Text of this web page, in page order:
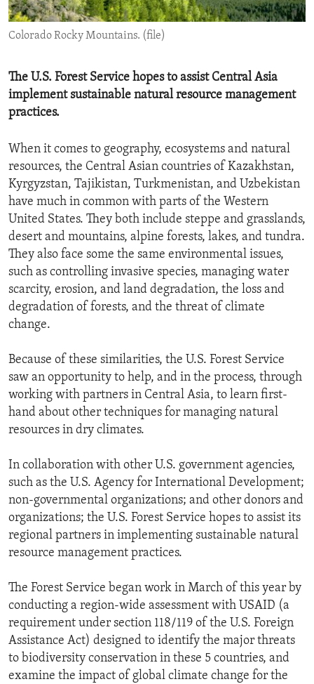
ENVIRONMENT AND HEALTH
IDEALS AND INSTITUTIONS
Colorado Rocky Mountains. (file)
The U.S. Forest Service hopes to assist Central Asia
implement sustainable natural resource management
practices.
When it comes to geography, ecosystems and natural
resources, the Central Asian countries of Kazakhstan,
Kyrgyzstan, Tajikistan, Turkmenistan, and Uzbekistan
have much in common with parts of the Western
United States. They both include steppe and grasslands,
desert and mountains, alpine forests, lakes, and tundra.
They also face some the same environmental issues,
such as controlling invasive species, managing water
scarcity, erosion, and land degradation, the loss and
degradation of forests, and the threat of climate
change.
Because of these similarities, the U.S. Forest Service
saw an opportunity to help, and in the process, through
working with partners in Central Asia, to learn first-
hand about other techniques for managing natural
resources in dry climates.
In collaboration with other U.S. government agencies,
such as the U.S. Agency for International Development;
non-governmental organizations; and other donors and
organizations; the U.S. Forest Service hopes to assist its
regional partners in implementing sustainable natural
resource management practices.
The Forest Service began work in March of this year by
conducting a region-wide assessment with USAID (a
requirement under section 118/119 of the U.S. Foreign
Assistance Act) designed to identify the major threats
to biodiversity conservation in these 5 countries, and
examine the impact of global climate change for the